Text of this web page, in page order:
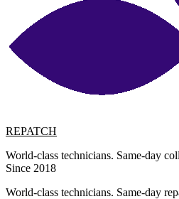
REPATCH
World-class technicians. Same-day
Since 2018
World-class technicians. Same-day